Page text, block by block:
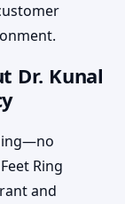
Dr. Kunal
Ring
and